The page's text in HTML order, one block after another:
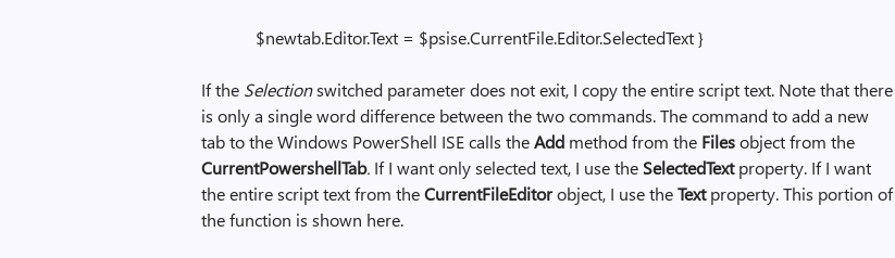
$newtab.Editor.Text = $psise.CurrentFile.Editor.SelectedText }
If the Selectionswitched parameter does not exit, I copy the entire script text. Note that there
is only a single word difference between the two commands. The command to add a new
tab to the Windows PowerShell ISE calls theAdd method from the Files object from the
CurrentPowershellTab. If I want only selected text, I use the SelectedText property. If I want
the entire script text from theCurrentFileEditorobject, I use theText property. This portion of
the function is shown here.